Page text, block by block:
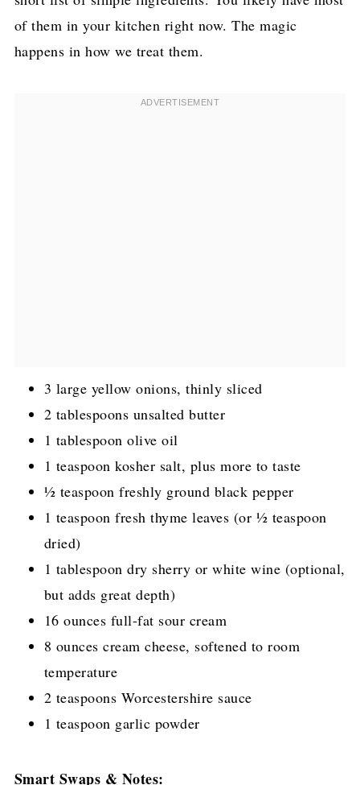
of them in your kitchen right now. The magic
happens in how we treat them.
3 large yellow onions, thinly sliced
2 tablespoons unsalted butter
1 tablespoon olive oil
1 teaspoon kosher salt, plus more to taste
½ teaspoon freshly ground black pepper
1 teaspoon fresh thyme leaves (or ½ teaspoon
dried)
1 tablespoon dry sherry or white wine (optional,
but adds great depth)
16 ounces full-fat sour cream
8 ounces cream cheese, softened to room
temperature
2 teaspoons Worcestershire sauce
1 teaspoon garlic powder
Smart Swaps & Notes: